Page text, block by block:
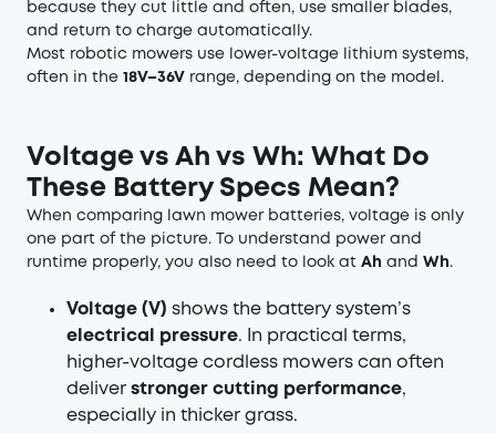
because they cut little and often, use smaller blades,
and return to charge automatically.
Most robotic mowers use lower-voltage lithium systems,
often in the 18V–36V range, depending on the model.
Voltage vs Ah vs Wh: What Do
These Battery Specs Mean?
When comparing lawn mower batteries, voltage is only
one part of the picture. To understand power and
runtime properly, you also need to look at Ah and Wh.
Voltage (V) shows the battery system’s
electrical pressure. In practical terms,
higher-voltage cordless mowers can often
deliver stronger cutting performance,
especially in thicker grass.